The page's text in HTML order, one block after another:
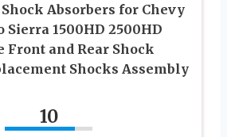
Absorbers for Chevy
Sierra 1500HD 2500HD
Front and Rear Shock
Shocks Assembly
10